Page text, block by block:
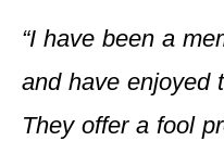
“I have been a
and have enjoyed
They offer a fool